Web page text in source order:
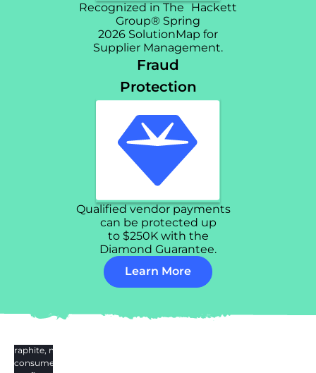
Recognized in The Hackett
Group® Spring
2026 SolutionMap for
Supplier Management.
Fraud
Protection
Qualified vendor payments
can be protected up
to $250K with the
Diamond Guarantee.
Learn More
Graphite, my
consumed